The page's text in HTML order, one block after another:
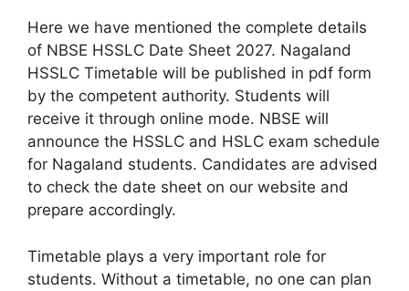
Here we have mentioned the complete details
of NBSE HSSLC Date Sheet 2027. Nagaland
HSSLC Timetable will be published in pdf form
by the competent authority. Students will
receive it through online mode. NBSE will
announce the HSSLC and HSLC exam schedule
for Nagaland students. Candidates are advised
to check the date sheet on our website and
prepare accordingly.
Timetable plays a very important role for
students. Without a timetable, no one can plan